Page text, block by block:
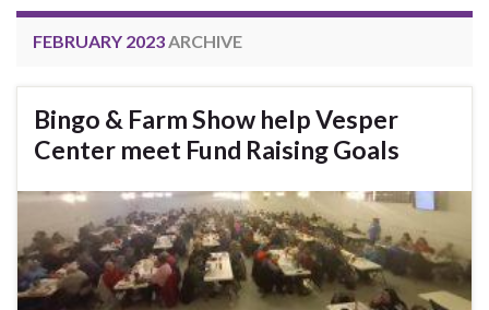
FEBRUARY 2023 ARCHIVE
Bingo & Farm Show help Vesper
Center meet Fund Raising Goals